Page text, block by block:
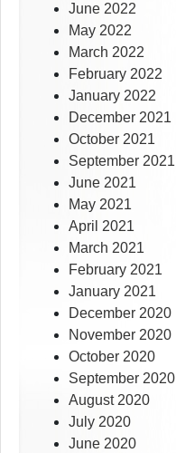
June 2022
May 2022
March 2022
February 2022
January 2022
December 2021
October 2021
September 2021
June 2021
May 2021
April 2021
March 2021
February 2021
January 2021
December 2020
November 2020
October 2020
September 2020
August 2020
July 2020
June 2020